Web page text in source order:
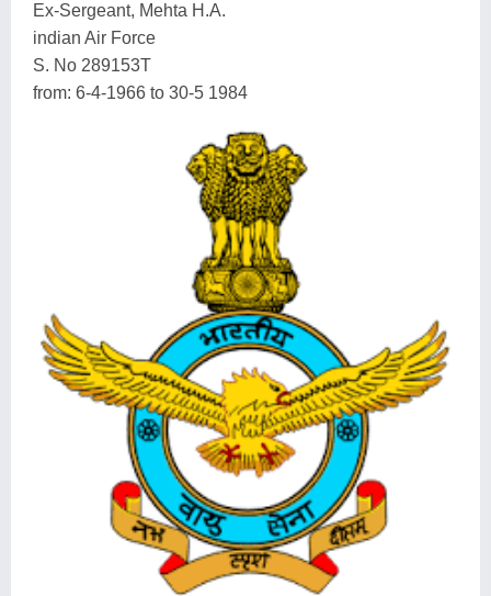
Ex-Sergeant, Mehta H.A.
indian Air Force
S. No 289153T
from: 6-4-1966 to 30-5 1984